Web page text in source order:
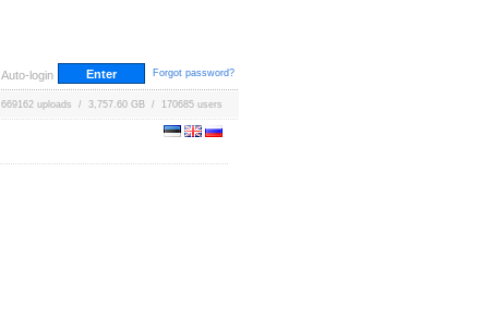
Auto-login Forgot password?
669162 uploads / 3,757.60 GB / 170685 users